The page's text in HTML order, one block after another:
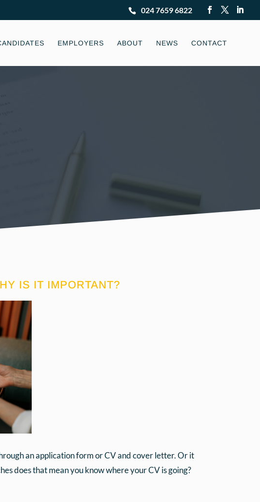
024 7659 6822
EMPLOYERS ABOUT NEWS CONTACT
IS IT IMPORTANT?
an application form or CV and cover letter. Or it
does that mean you know where your CV is going?